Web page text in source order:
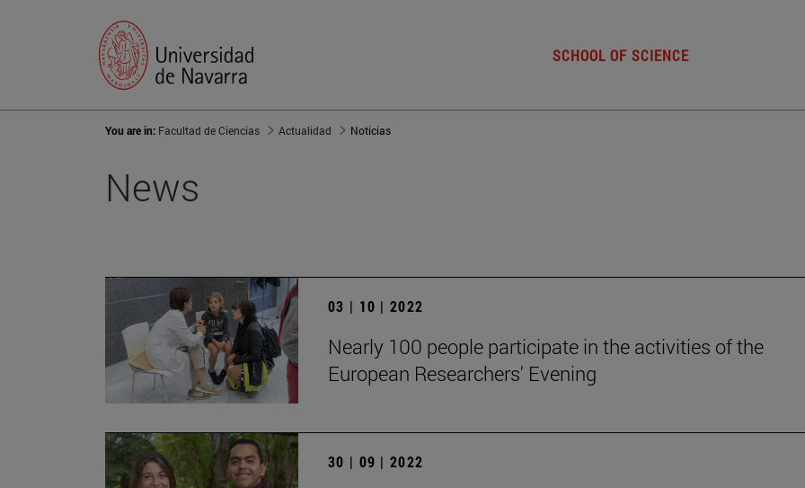
SCHOOL OF SCIENCE
You are in: Facultad de Ciencias Actualidad Noticias
News
03 | 10 | 2022
Nearly 100 people participate in the activities of the
European Researchers' Evening
30 | 09 | 2022